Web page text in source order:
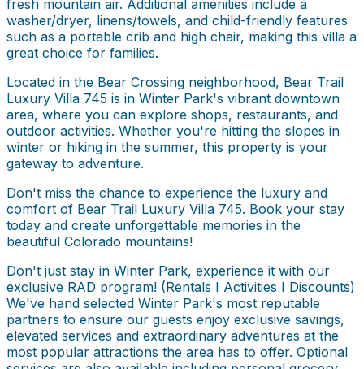
fresh mountain air. Additional amenities include a
washer/dryer, linens/towels, and child-friendly features
such as a portable crib and high chair, making this villa a
great choice for families.
Located in the Bear Crossing neighborhood, Bear Trail
Luxury Villa 745 is in Winter Park's vibrant downtown
area, where you can explore shops, restaurants, and
outdoor activities. Whether you're hitting the slopes in
winter or hiking in the summer, this property is your
gateway to adventure.
Don't miss the chance to experience the luxury and
comfort of Bear Trail Luxury Villa 745. Book your stay
today and create unforgettable memories in the
beautiful Colorado mountains!
Don't just stay in Winter Park, experience it with our
exclusive RAD program! (Rentals I Activities I Discounts)
We've hand selected Winter Park's most reputable
partners to ensure our guests enjoy exclusive savings,
elevated services and extraordinary adventures at the
most popular attractions the area has to offer. Optional